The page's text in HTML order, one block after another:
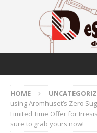
HOME
using Aromhuset’s Zero
Limited Time Offer for
sure to grab yours now!